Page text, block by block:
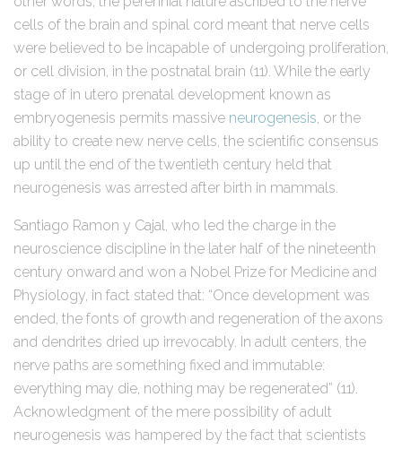
cells of the brain and spinal cord meant that nerve cells
were believed to be incapable of undergoing proliferation,
or cell division, in the postnatal brain (11). While the early
stage of in utero prenatal development known as
embryogenesis permits massive neurogenesis, or the
ability to create new nerve cells, the scientific consensus
up until the end of the twentieth century held that
neurogenesis was arrested after birth in mammals.
Santiago Ramon y Cajal, who led the charge in the
neuroscience discipline in the later half of the nineteenth
century onward and won a Nobel Prize for Medicine and
Physiology, in fact stated that: “Once development was
ended, the fonts of growth and regeneration of the axons
and dendrites dried up irrevocably. In adult centers, the
nerve paths are something fixed and immutable:
everything may die, nothing may be regenerated” (11).
Acknowledgment of the mere possibility of adult
neurogenesis was hampered by the fact that scientists